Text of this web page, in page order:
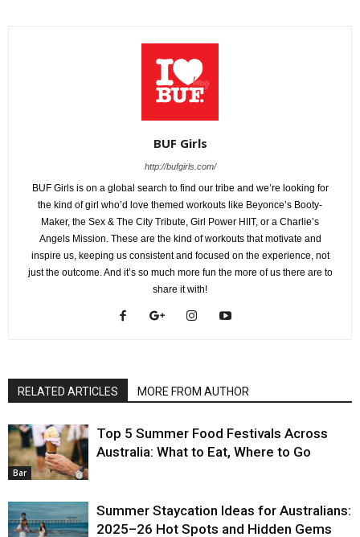
BUF Girls
http://bufgirls.com/
BUF Girls is on a global search to find our tribe and we’re looking for
the kind of girl who’d love themed workouts like Beyonce’s Booty-
Maker, the Sex & The City Tribute, Girl Power HIIT, or a Charlie’s
Angels Mission. These are the kind of workouts that motivate and
inspire us, keeping us consistent and focused on the experience, not
just the outcome. And it’s so much more fun the more of us there are to
share it with!
RELATED ARTICLES MORE FROM AUTHOR
Bar
Top 5 Summer Food Festivals Across
Australia: What to Eat, Where to Go
Summer Staycation Ideas for Australians:
2025–26 Hot Spots and Hidden Gems